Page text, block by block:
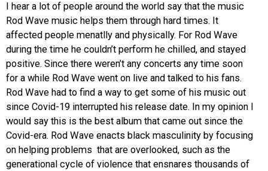
I hear a lot of people around the world say that the music
Rod Wave music helps them through hard times. It
affected people menatlly and physically. For Rod Wave
during the time he couldn’t perform he chilled, and stayed
positive. Since there weren’t any concerts any time soon
for a while Rod Wave went on live and talked to his fans.
Rod Wave had to find a way to get some of his music out
since Covid-19 interrupted his release date. In my opinion I
would say this is the best album that came out since the
Covid-era. Rod Wave enacts black masculinity by focusing
on helping problems that are overlooked, such as the
generational cycle of violence that ensnares thousands of